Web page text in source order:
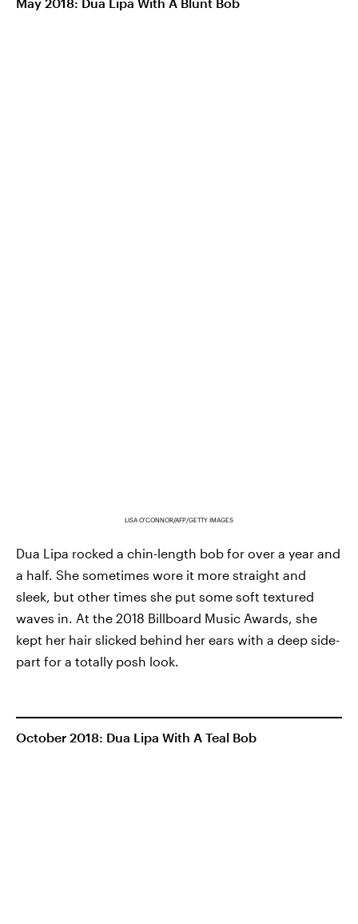
LISA O'CONNOR/AFP/GETTY IMAGES
Dua Lipa rocked a chin-length bob for over a year and
a half. She sometimes wore it more straight and
sleek, but other times she put some soft textured
waves in. At the 2018 Billboard Music Awards, she
kept her hair slicked behind her ears with a deep side-
part for a totally posh look.
October 2018: Dua Lipa With A Teal Bob